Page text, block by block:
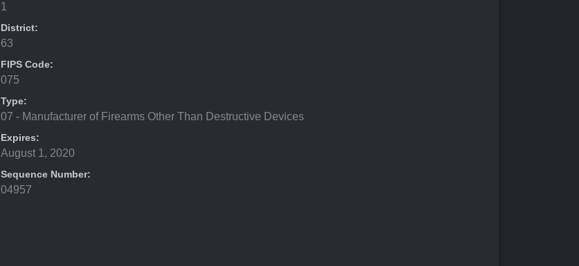
1
District:
63
FIPS Code:
075
Type:
07 - Manufacturer of Firearms Other Than Destructive Devices
Expires:
August 1, 2020
Sequence Number:
04957